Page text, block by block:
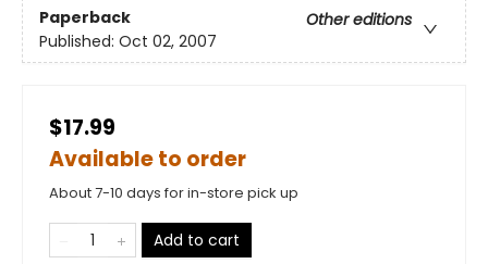
Paperback
Other editions
Published: Oct 02, 2007
$17.99
Available to order
About 7-10 days for in-store pick up
Add to cart